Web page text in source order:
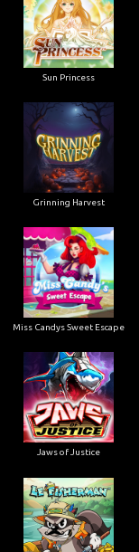
Sun Princess
Grinning Harvest
Miss Candys Sweet Escape
Jaws of Justice